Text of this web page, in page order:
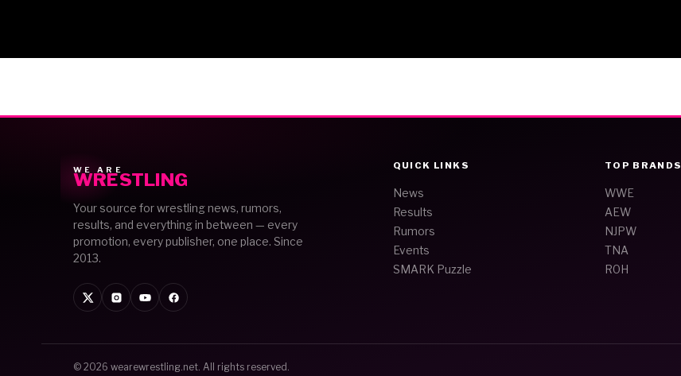
WE ARE
WRESTLING
Your source for wrestling news, rumors,
results, and everything in between — every
promotion, every publisher, one place. Since
2013.
QUICK LINKS
News
Results
Rumors
Events
SMARK Puzzle
TOP BRANDS
WWE
AEW
NJPW
TNA
ROH
© 2026 wearewrestling.net. All rights reserved.